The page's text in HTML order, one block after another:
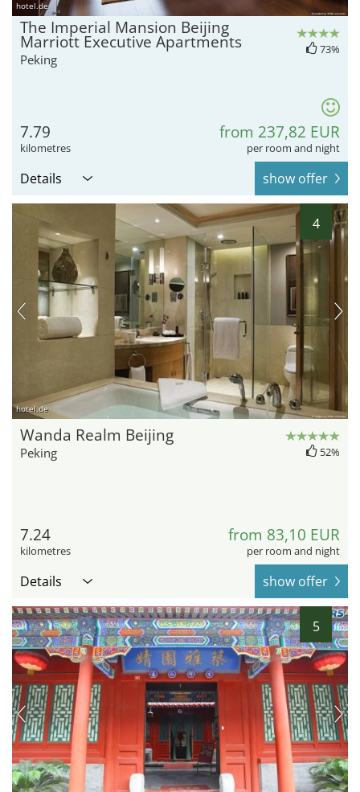
hotel.de
The Imperial Mansion Beijing
Marriott Executive Apartments
Peking
73%
7.79
kilometres
from 237,82 EUR
per room and night
Details show offer
4
hotel.de
Wanda Realm Beijing
Peking 52%
7.24
kilometres
from 83,10 EUR
per room and night
Details show offer
5